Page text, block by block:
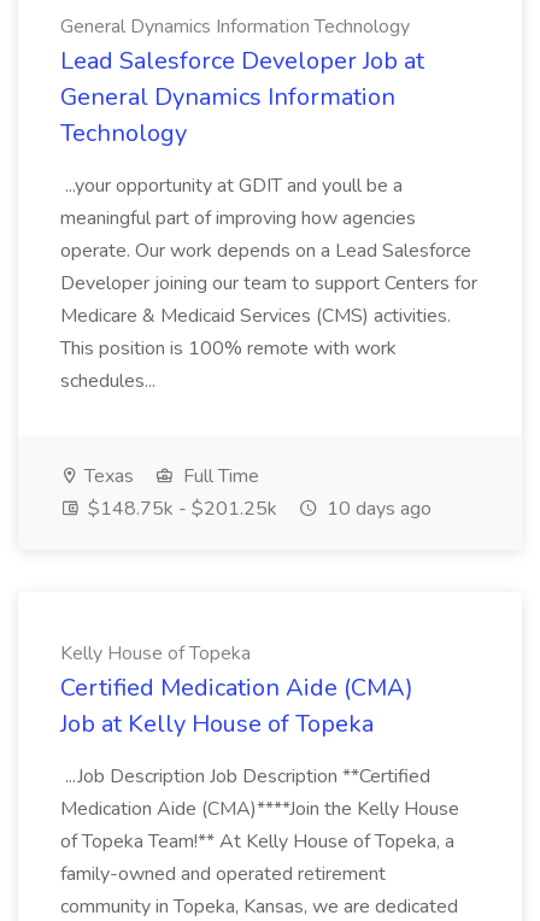
General Dynamics Information Technology
Lead Salesforce Developer Job at
General Dynamics Information
Technology
...your opportunity at GDIT and youll be a
meaningful part of improving how agencies
operate. Our work depends on a Lead Salesforce
Developer joining our team to support Centers for
Medicare & Medicaid Services (CMS) activities.
This position is 100% remote with work
schedules...
Texas
Full Time
$148.75k - $201.25k
10 days ago
Kelly House of Topeka
Certified Medication Aide (CMA)
Job at Kelly House of Topeka
...Job Description Job Description **Certified
Medication Aide (CMA)****Join the Kelly House
of Topeka Team!** At Kelly House of Topeka, a
family-owned and operated retirement
community in Topeka, Kansas, we are dedicated